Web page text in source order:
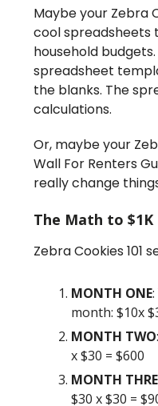
Maybe your Zebra
cool
household
spreadsheet
the blanks. The
calculations.
Or, maybe your
Wall For Renters
really change
The Math to
Zebra Cookies 101
MONTH ONE
month: $10x
MONTH TWO
x $30 = $600
MONTH
$30 x $30 =